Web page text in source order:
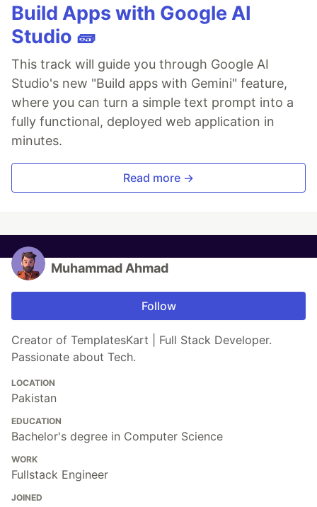
Build Apps with Google AI
Studio 🧱
This track will guide you through Google AI
Studio's new "Build apps with Gemini" feature,
where you can turn a simple text prompt into a
fully functional, deployed web application in
minutes.
Read more →
Muhammad Ahmad
Follow
Creator of TemplatesKart | Full Stack Developer.
Passionate about Tech.
LOCATION
Pakistan
EDUCATION
Bachelor's degree in Computer Science
WORK
Fullstack Engineer
JOINED